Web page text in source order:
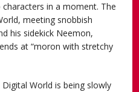
in a moment. The
meeting snobbish
his sidekick Neemon,
at “moron with stretchy
World is being slowly